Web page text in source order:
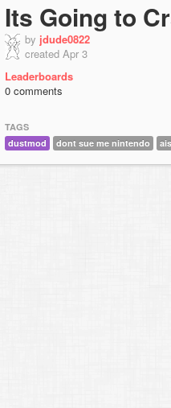
Its Going to
by jdude0822
created Apr 3
Leaderboards
0 comments
TAGS
dustmod
dont sue me nintendo